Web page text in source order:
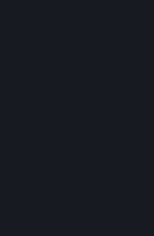
D. Trading and Transactions of
Steam may include one or more
Subscribers to acquire or
Subscriptions (for example,
with, to or from other Subscribers
Marketplaces"). The Steam
Steam Trading functionality are
Subscription Marketplaces. By
Subscription Marketplaces, you
behalf or as an agent or licensee
or publisher of the applicable
to transfer those Subscriptions
Valve may charge a fee for
Marketplace. Any fees will be
Valve collects sales tax/VAT/
Subscription Marketplace as
consult with a tax specialist to
connection with your activities in